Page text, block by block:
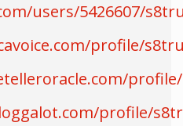
users/5426607/
profile/
profile/